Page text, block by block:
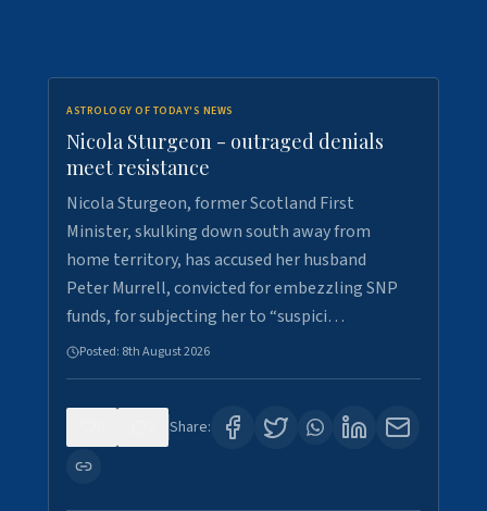
ASTROLOGY OF TODAY'S NEWS
Nicola Sturgeon - outraged denials
meet resistance
Nicola Sturgeon, former Scotland First
Minister, skulking down south away from
home territory, has accused her husband
Peter Murrell, convicted for embezzling SNP
funds, for subjecting her to “suspici…
Posted: 8th August 2026
Share: